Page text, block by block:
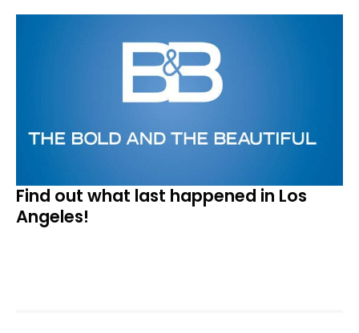
Find out what last happened in Los
Angeles!